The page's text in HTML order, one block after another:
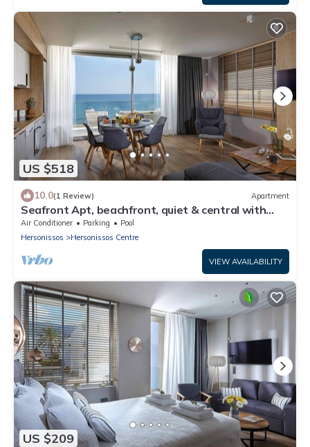
US $518
10.0(1 Review) Apartment
Seafront Apt, beachfront, quiet & central with
infinity pool
Air Conditioner Parking
Pool
Hersonissos
Hersonissos Centre
VIEW AVAILABILITY
US $209